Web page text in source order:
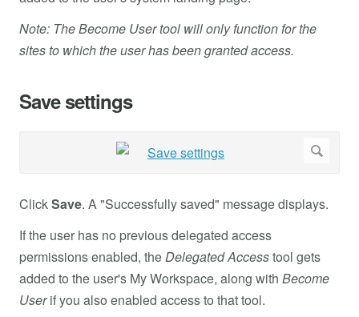
Note: The Become User tool will only function for the
sites to which the user has been granted access.
Save settings
ClickSave. A "Successfully saved" message displays.
If the user has no previous delegated access
permissions enabled, theDelegated Accesstool gets
added to the user's My Workspace, along with Become
Userif you also enabled access to that tool.